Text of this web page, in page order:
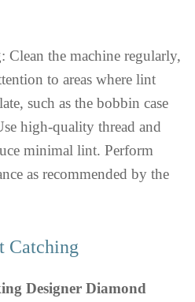
Clean the machine regularly,
to areas where lint
such as the bobbin case
high-quality thread and
minimal lint. Perform
as recommended by the
Catching
Designer Diamond